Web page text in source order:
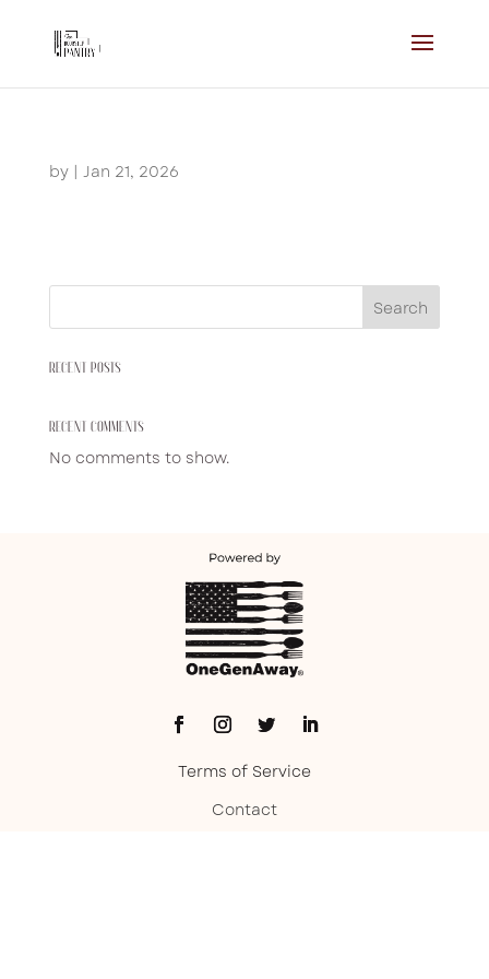
by | Jan 21, 2026
Search
RECENT POSTS
RECENT COMMENTS
No comments to show.
Terms of Service
Contact